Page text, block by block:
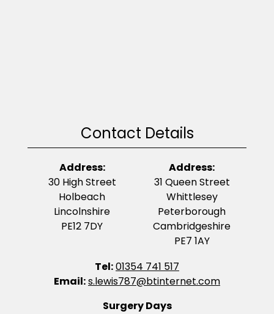
Contact Details
Address:
30 High Street
Holbeach
Lincolnshire
PE12 7DY
Address:
31 Queen Street
Whittlesey
Peterborough
Cambridgeshire
PE7 1AY
Tel:01354 741 517
Email:s.lewis787@btinternet.com
Surgery Days